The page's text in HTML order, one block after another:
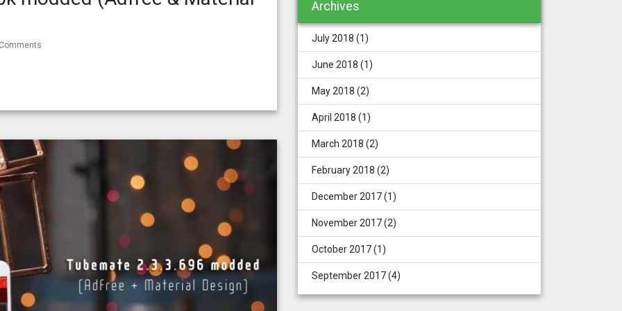
Archives
July 2018 (1)
June 2018 (1)
May 2018 (2)
April 2018 (1)
March 2018 (2)
February 2018 (2)
December 2017(1)
November 2017(2)
October 2017(1)
September 2017(4)